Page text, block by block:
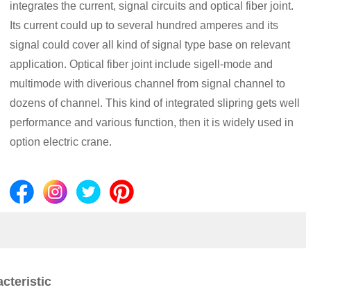
integrates the current, signal circuits and optical fiber joint.
Its current could up to several hundred amperes and its
signal could cover all kind of signal type base on relevant
application. Optical fiber joint include sigell-mode and
multimode with diverious channel from signal channel to
dozens of channel. This kind of integrated slipring gets well
performance and various function, then it is widely used in
option electric crane.